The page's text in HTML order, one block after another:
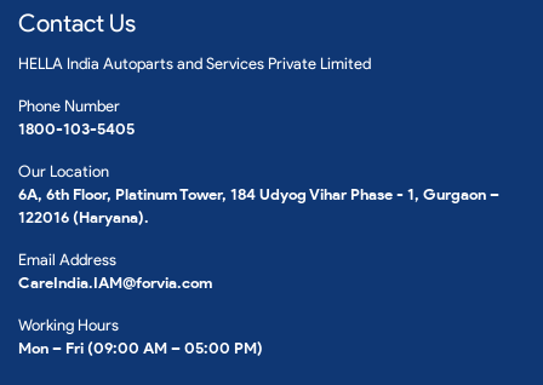
Contact Us
HELLA India Autoparts and Services Private Limited
Phone Number
1800-103-5405
Our Location
6A, 6th Floor, Platinum Tower, 184 Udyog Vihar Phase - 1, Gurgaon –
122016 (Haryana).
Email Address
CareIndia.IAM@forvia.com
Working Hours
Mon – Fri (09:00 AM – 05:00 PM)